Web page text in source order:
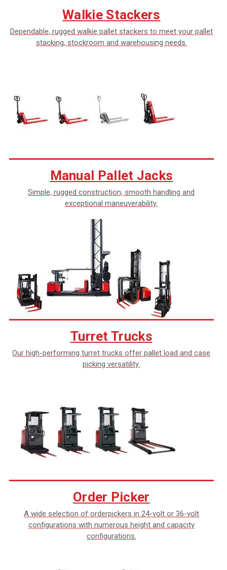
Walkie Stackers
Dependable, rugged walkie pallet stackers to meet your pallet
stacking, stockroom and warehousing needs.
Manual Pallet Jacks
Simple, rugged construction, smooth handling and
exceptional maneuverability.
Turret Trucks
Our high-performing turret trucks offer pallet load and case
picking versatility.
Order Picker
A wide selection of orderpickers in 24-volt or 36-volt
configurations with numerous height and capacity
configurations.